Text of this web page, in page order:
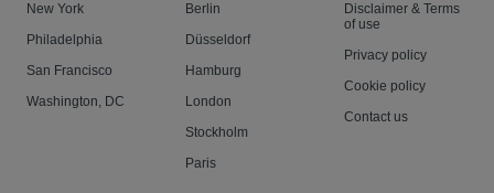
New York
Philadelphia
San Francisco
Washington, DC
Berlin
Düsseldorf
Hamburg
London
Stockholm
Paris
Disclaimer & Terms
of use
Privacy policy
Cookie policy
Contact us